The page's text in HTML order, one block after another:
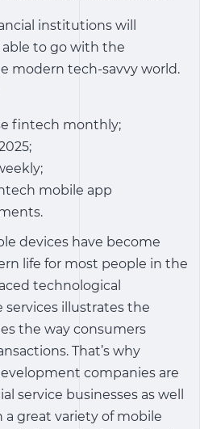
institutions will
to go with the
modern tech-savvy world.
fintech monthly;
mobile app
devices have become
life for most people in the
technological
illustrates the
the way consumers
That’s why
companies are
service businesses as well
great variety of mobile